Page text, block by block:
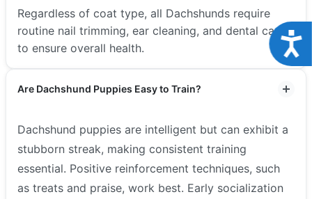
Regardless of coat type, all Dachshunds require
routine nail trimming, ear cleaning, and dental care
to ensure overall health.
Are Dachshund Puppies Easy to Train?
Dachshund puppies are intelligent but can exhibit a
stubborn streak, making consistent training
essential. Positive reinforcement techniques, such
as treats and praise, work best. Early socialization